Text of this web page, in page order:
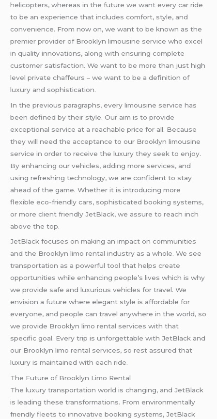
helicopters, whereas in the future we want every car ride
to be an experience that includes comfort, style, and
convenience. From now on, we want to be known as the
premier provider of Brooklyn limousine service who excel
in quality innovations, along with ensuring complete
customer satisfaction. We want to be more than just high
level private chaffeurs – we want to be a definition of
luxury and sophistication.
In the previous paragraphs, every limousine service has
been defined by their style. Our aim is to provide
exceptional service at a reachable price for all. Because
they will need the acceptance to our Brooklyn limousine
service in order to receive the luxury they seek to enjoy.
By enhancing our vehicles, adding more services, and
using refreshing technology, we are confident to stay
ahead of the game. Whether it is introducing more
flexible eco-friendly cars, sophisticated booking systems,
or more client friendly JetBlack, we assure to reach inch
above the top.
JetBlack focuses on making an impact on communities
and the Brooklyn limo rental industry as a whole. We see
transportation as a powerful tool that helps create
opportunities while enhancing people’s lives which is why
we provide safe and luxurious vehicles for travel. We
envision a future where elegant style is affordable for
everyone, and people can travel anywhere in the world, so
we provide Brooklyn limo rental services with that
specific goal. Every trip is unforgettable with JetBlack and
our Brooklyn limo rental services, so rest assured that
luxury is maintained with each ride.
The Future of Brooklyn Limo Rental
The luxury transportation world is changing, and JetBlack
is leading these transformations. From environmentally
friendly fleets to innovative booking systems, JetBlack